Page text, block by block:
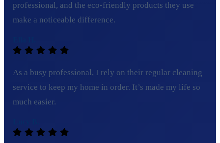
professional, and the eco-friendly products they use
make a noticeable difference.
As a busy professional, I rely on their regular cleaning
service to keep my home in order. It’s made my life so
much easier.